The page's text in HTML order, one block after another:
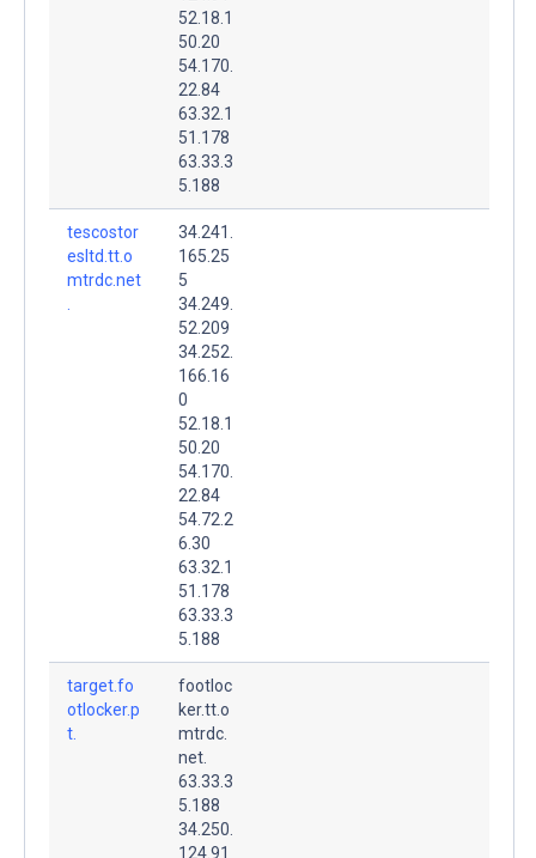
52.18.1
50.20
54.170.
22.84
63.32.1
51.178
63.33.3
5.188
tescostor
esltd.tt.o
mtrdc.net
34.241.
165.25
5
34.249.
52.209
34.252.
166.16
0
52.18.1
50.20
54.170.
22.84
54.72.2
6.30
63.32.1
51.178
63.33.3
5.188
target.fo
otlocker.p
t.
footloc
ker.tt.o
mtrdc.
net.
63.33.3
5.188
34.250.
124.91